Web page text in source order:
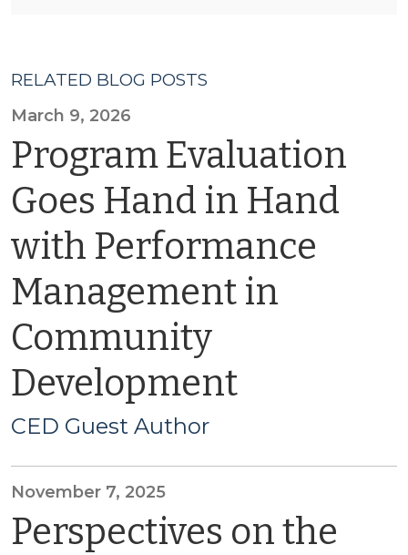
RELATED BLOG POSTS
March 9, 2026
Program Evaluation
Goes Hand in Hand
with Performance
Management in
Community
Development
CED Guest Author
November 7, 2025
Perspectives on the